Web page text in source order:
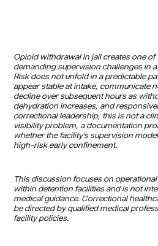
Opioid withdrawal in jail creates one
demanding supervision challenges in
Risk does not unfold in a predictable
appear stable at intake, communicate
decline over subsequent hours as
dehydration increases, and
correctional leadership, this is not a
visibility problem, a documentation
whether the facility’s supervision
high-risk early confinement.
This discussion focuses on
within detention facilities and is not
medical guidance. Correctional
be directed by qualified medical
facility policies.